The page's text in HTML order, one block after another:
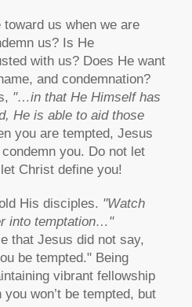
toward us when we are
us? Is He
with us? Does He want
and condemnation?
"…in that He Himself has
He is able to aid those
you are tempted, Jesus
you. Do not let
Christ define you!
His disciples. "Watch
into temptation…"
that Jesus did not say,
be tempted." Being
vibrant fellowship
won’t be tempted, but